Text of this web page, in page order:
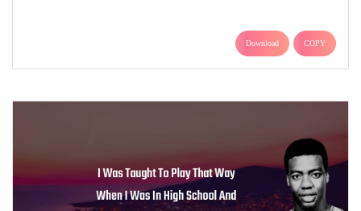
Download COPY